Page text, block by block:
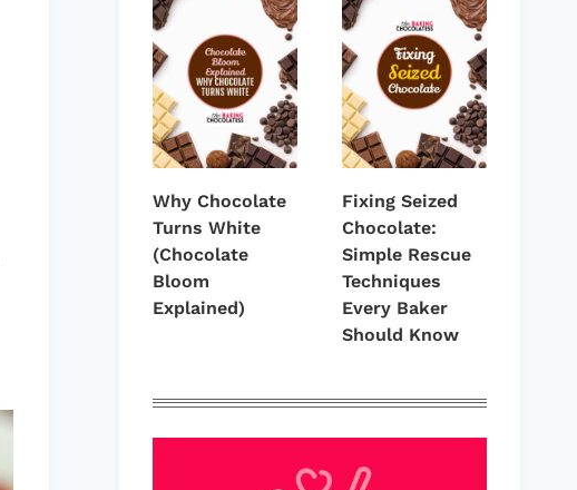
Why Chocolate
Turns White
(Chocolate
Bloom
Explained)
Fixing Seized
Chocolate:
Simple Rescue
Techniques
Every Baker
Should Know